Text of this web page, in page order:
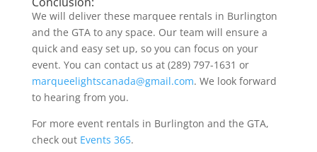
We will deliver these marquee rentals in Burlington
and the GTA to any space. Our team will ensure a
quick and easy set up, so you can focus on your
event. You can contact us at (289) 797-1631 or
marqueelightscanada@gmail.com. We look forward
to hearing from you.
For more event rentals in Burlington and the GTA,
check out Events 365.